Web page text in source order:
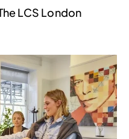
LCS London